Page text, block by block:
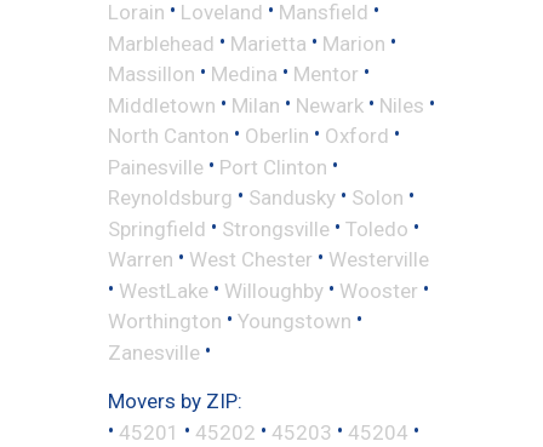
Lorain • Loveland • Mansfield •
Marblehead • Marietta • Marion •
Massillon • Medina • Mentor •
Middletown • Milan • Newark • Niles •
North Canton • Oberlin • Oxford •
Painesville • Port Clinton •
Reynoldsburg • Sandusky • Solon •
Springfield • Strongsville • Toledo •
Warren • West Chester • Westerville
• WestLake • Willoughby • Wooster •
Worthington • Youngstown •
Zanesville •
Movers by ZIP:
• 45201 • 45202 • 45203 • 45204 •